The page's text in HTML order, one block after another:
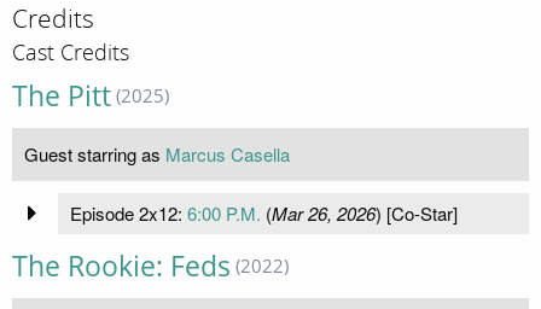
Credits
Cast Credits
The Pitt (2025)
Guest starring as Marcus Casella
Episode 2x12: 6:00 P.M. (Mar 26, 2026) [Co-Star]
The Rookie: Feds (2022)